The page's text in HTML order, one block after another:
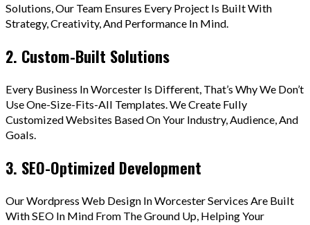
Solutions, Our Team Ensures Every Project Is Built With
Strategy, Creativity, And Performance In Mind.
2. Custom-Built Solutions
Every Business In Worcester Is Different, That’s Why We Don’t
Use One-Size-Fits-All Templates. We Create Fully
Customized Websites Based On Your Industry, Audience, And
Goals.
3. SEO-Optimized Development
Our Wordpress Web Design In Worcester Services Are Built
With SEO In Mind From The Ground Up, Helping Your